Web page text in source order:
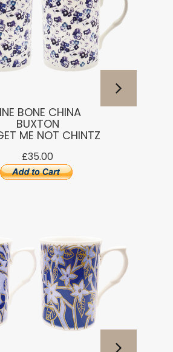
BONE CHINA
BUXTON
ME NOT CHINTZ
£35.00